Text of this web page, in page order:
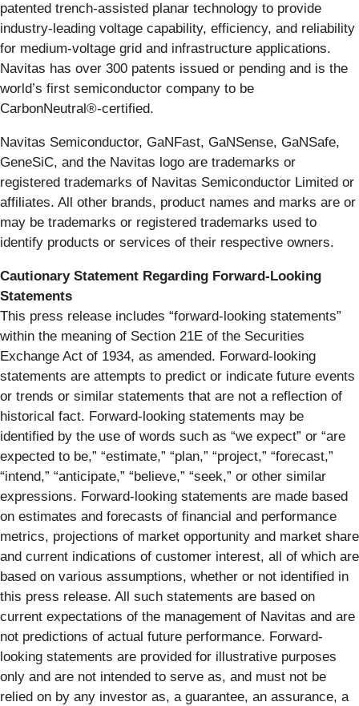
patented trench-assisted planar technology to provide
industry-leading voltage capability, efficiency, and reliability
for medium-voltage grid and infrastructure applications.
Navitas has over 300 patents issued or pending and is the
world’s first semiconductor company to be
CarbonNeutral®-certified.
Navitas Semiconductor, GaNFast, GaNSense, GaNSafe,
GeneSiC, and the Navitas logo are trademarks or
registered trademarks of Navitas Semiconductor Limited or
affiliates. All other brands, product names and marks are or
may be trademarks or registered trademarks used to
identify products or services of their respective owners.
Cautionary Statement Regarding Forward-Looking
Statements
This press release includes “forward-looking statements”
within the meaning of Section 21E of the Securities
Exchange Act of 1934, as amended. Forward-looking
statements are attempts to predict or indicate future events
or trends or similar statements that are not a reflection of
historical fact. Forward-looking statements may be
identified by the use of words such as “we expect” or “are
expected to be,” “estimate,” “plan,” “project,” “forecast,”
“intend,” “anticipate,” “believe,” “seek,” or other similar
expressions. Forward-looking statements are made based
on estimates and forecasts of financial and performance
metrics, projections of market opportunity and market share
and current indications of customer interest, all of which are
based on various assumptions, whether or not identified in
this press release. All such statements are based on
current expectations of the management of Navitas and are
not predictions of actual future performance. Forward-
looking statements are provided for illustrative purposes
only and are not intended to serve as, and must not be
relied on by any investor as, a guarantee, an assurance, a